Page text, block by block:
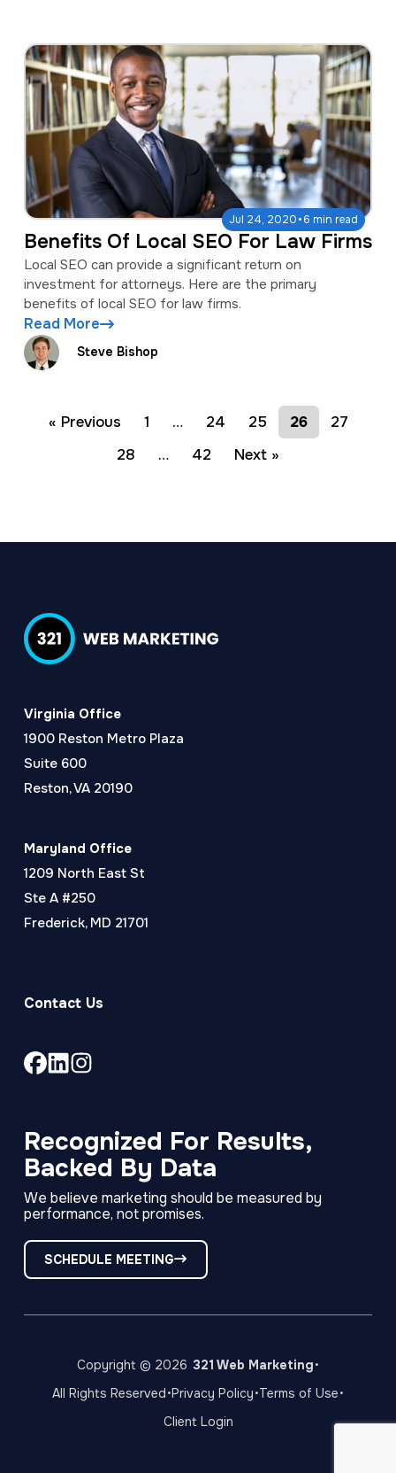
Jul 24, 2020·6 min read
Benefits Of Local SEO For Law Firms
Local SEO can provide a significant return on
investment for attorneys. Here are the primary
benefits of local SEO for law firms.
Read More
Steve Bishop
« Previous 1 … 24 25 26
27
28
… 42 Next »
Recognized For Results,
Backed By Data
We believe marketing should be measured by
performance, not promises.
SCHEDULE MEETING
Virginia Office
1900 Reston Metro Plaza
Suite 600
Reston, VA 20190
Maryland Office
1209 North East St
Ste A #250
Frederick, MD 21701
Contact Us
Facebook
page
LinkedIn
page
Instagram
page
Copyright © 2026 321 Web Marketing·
All Rights Reserved·Privacy Policy·Terms of Use·
Client Login